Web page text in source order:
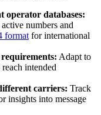
operator databases:
numbers and
format for international
Adapt to
intended
carriers: Track
insights into message